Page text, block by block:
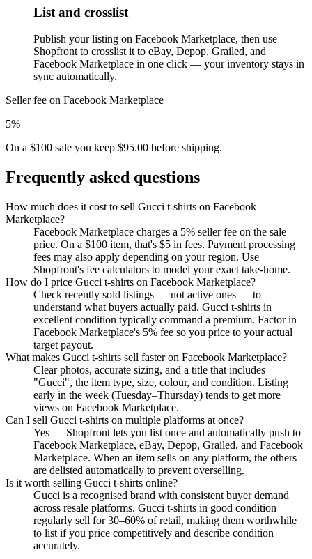
List and crosslist
Publish your listing on Facebook Marketplace, then use
Shopfront to crosslist it to eBay, Depop, Grailed, and
Facebook Marketplace in one click — your inventory stays in
sync automatically.
Seller fee on Facebook Marketplace
5%
On a $100 sale you keep $95.00 before shipping.
Frequently asked questions
How much does it cost to sell Gucci t-shirts on Facebook
Marketplace?
Facebook Marketplace charges a 5% seller fee on the sale
price. On a $100 item, that's $5 in fees. Payment processing
fees may also apply depending on your region. Use
Shopfront's fee calculators to model your exact take-home.
How do I price Gucci t-shirts on Facebook Marketplace?
Check recently sold listings — not active ones — to
understand what buyers actually paid. Gucci t-shirts in
excellent condition typically command a premium. Factor in
Facebook Marketplace's 5% fee so you price to your actual
target payout.
What makes Gucci t-shirts sell faster on Facebook Marketplace?
Clear photos, accurate sizing, and a title that includes
"Gucci", the item type, size, colour, and condition. Listing
early in the week (Tuesday–Thursday) tends to get more
views on Facebook Marketplace.
Can I sell Gucci t-shirts on multiple platforms at once?
Yes — Shopfront lets you list once and automatically push to
Facebook Marketplace, eBay, Depop, Grailed, and Facebook
Marketplace. When an item sells on any platform, the others
are delisted automatically to prevent overselling.
Is it worth selling Gucci t-shirts online?
Gucci is a recognised brand with consistent buyer demand
across resale platforms. Gucci t-shirts in good condition
regularly sell for 30–60% of retail, making them worthwhile
to list if you price competitively and describe condition
accurately.